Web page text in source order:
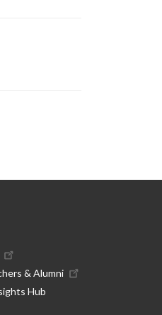
& Alumni
Hub